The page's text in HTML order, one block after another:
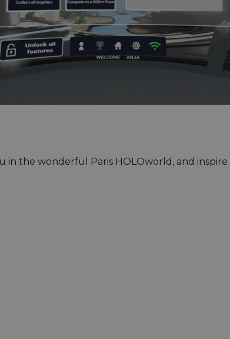
in the wonderful Paris HOLOworld, and inspire